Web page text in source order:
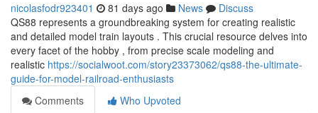
nicolasfodr923401 81 days ago News
Discuss
QS88 represents a groundbreaking system for creating realistic
and detailed model train layouts . This crucial resource delves into
every facet of the hobby , from precise scale modeling and
realistic https://socialwoot.com/story23373062/qs88-the-ultimate-
guide-for-model-railroad-enthusiasts
Comments
Who Upvoted